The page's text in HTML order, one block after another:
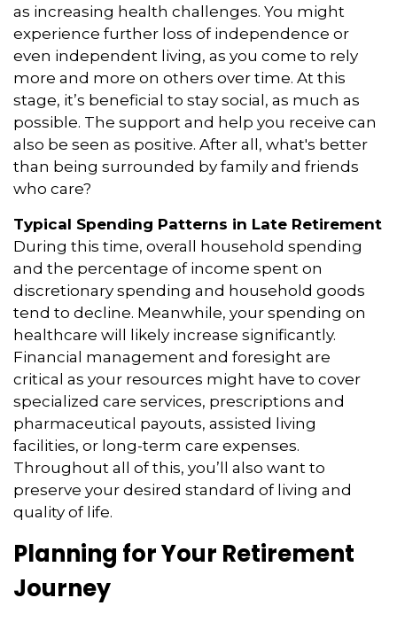
as increasing health challenges. You might
experience further loss of independence or
even independent living, as you come to rely
more and more on others over time. At this
stage, it’s beneficial to stay social, as much as
possible. The support and help you receive can
also be seen as positive. After all, what's better
than being surrounded by family and friends
who care?
Typical Spending Patterns in Late Retirement
During this time, overall household spending
and the percentage of income spent on
discretionary spending and household goods
tend to decline. Meanwhile, your spending on
healthcare will likely increase significantly.
Financial management and foresight are
critical as your resources might have to cover
specialized care services, prescriptions and
pharmaceutical payouts, assisted living
facilities, or long-term care expenses.
Throughout all of this, you’ll also want to
preserve your desired standard of living and
quality of life.
Planning for Your Retirement
Journey